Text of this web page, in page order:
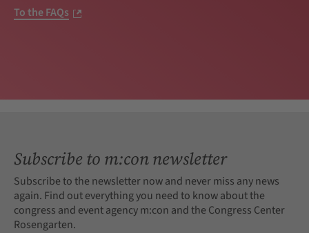
To the FAQs
Subscribe to m:con newsletter
Subscribe to the newsletter now and never miss any news
again. Find out everything you need to know about the
congress and event agency m:con and the Congress Center
Rosengarten.